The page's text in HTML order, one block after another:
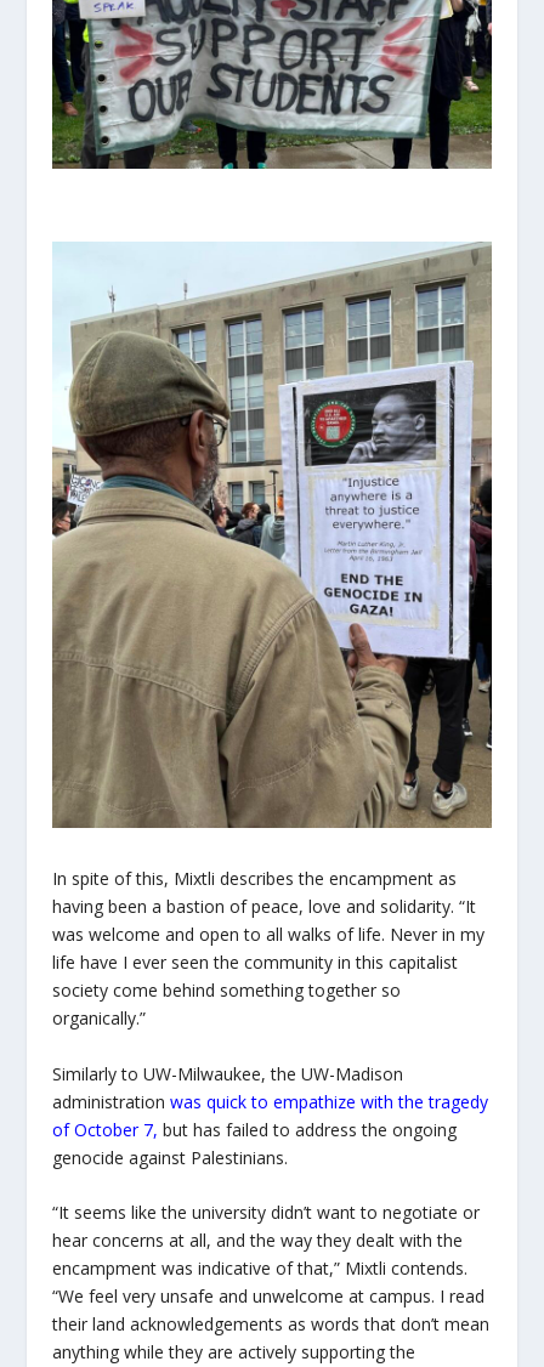
In spite of this, Mixtli describes the encampment as
having been a bastion of peace, love and solidarity. “It
was welcome and open to all walks of life. Never in my
life have I ever seen the community in this capitalist
society come behind something together so
organically.”
Similarly to UW-Milwaukee, the UW-Madison
administration was quick to empathize with the tragedy
of October 7, but has failed to address the ongoing
genocide against Palestinians.
“It seems like the university didn’t want to negotiate or
hear concerns at all, and the way they dealt with the
encampment was indicative of that,” Mixtli contends.
“We feel very unsafe and unwelcome at campus. I read
their land acknowledgements as words that don’t mean
anything while they are actively supporting the